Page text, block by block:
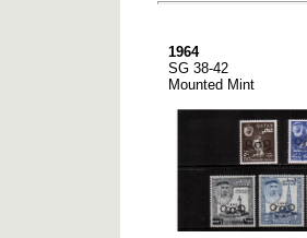
1964
SG 38-42
Mounted Mint